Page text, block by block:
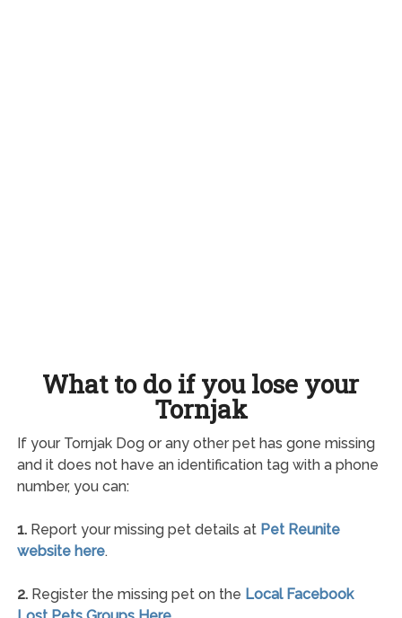
What to do if you lose your
Tornjak
If your Tornjak Dog or any other pet has gone missing
and it does not have an identification tag with a phone
number, you can:
1.Report your missing pet details at Pet Reunite
website here.
2.Register the missing pet on the Local Facebook